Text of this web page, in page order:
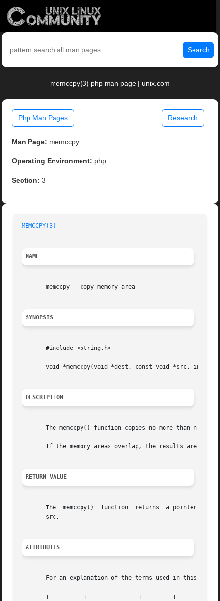
Search
memccpy(3) php man page | unix.com
Php Man Pages Research
Man Page: memccpy
Operating Environment: php
Section: 3
MEMCCPY(3)
NAME
       memccpy - copy memory area
SYNOPSIS
       #include <string.h>
void *memccpy(void *dest, const void *src, int c,
DESCRIPTION
The memccpy() function copies no more than n
If the memory areas overlap, the results are
RETURN VALUE
The  memccpy()  function  returns  a pointer to
       src.
ATTRIBUTES
For an explanation of the terms used in this
       +----------+---------------+---------+